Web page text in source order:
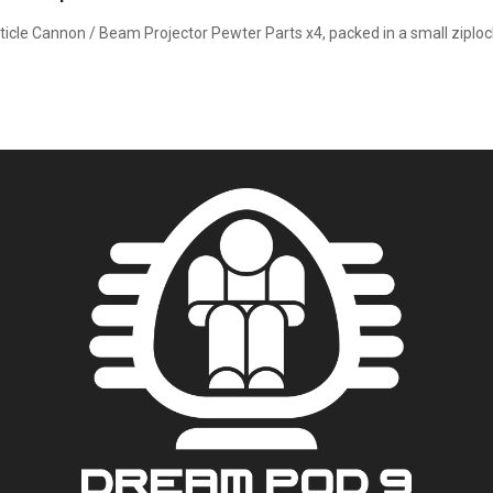
Cannon / Beam Projector Pewter Parts x4, packed in a small